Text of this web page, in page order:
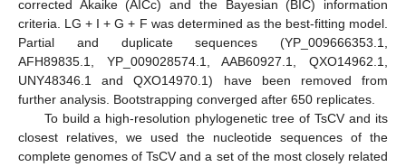
corrected Akaike (AICc) and the Bayesian (BIC) information
criteria. LG + I + G + F was determined as the best-fitting model.
Partial and duplicate sequences (YP_009666353.1,
AFH89835.1, YP_009028574.1, AAB60927.1, QXO14962.1,
UNY48346.1 and QXO14970.1) have been removed from
further analysis. Bootstrapping converged after 650 replicates.
To build a high-resolution phylogenetic tree of TsCV and its
closest relatives, we used the nucleotide sequences of the
complete genomes of TsCV and a set of the most closely related